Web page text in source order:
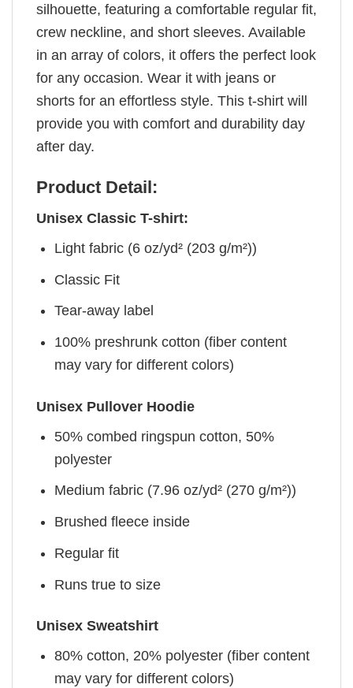
silhouette, featuring a comfortable regular fit,
crew neckline, and short sleeves. Available
in an array of colors, it offers the perfect look
for any occasion. Wear it with jeans or
shorts for an effortless style. This t-shirt will
provide you with comfort and durability day
after day.
Product Detail:
Unisex Classic T-shirt:
Light fabric (6 oz/yd² (203 g/m²))
Classic Fit
Tear-away label
100% preshrunk cotton (fiber content
may vary for different colors)
Unisex Pullover Hoodie
50% combed ringspun cotton, 50%
polyester
Medium fabric (7.96 oz/yd² (270 g/m²))
Brushed fleece inside
Regular fit
Runs true to size
Unisex Sweatshirt
80% cotton, 20% polyester (fiber content
may vary for different colors)